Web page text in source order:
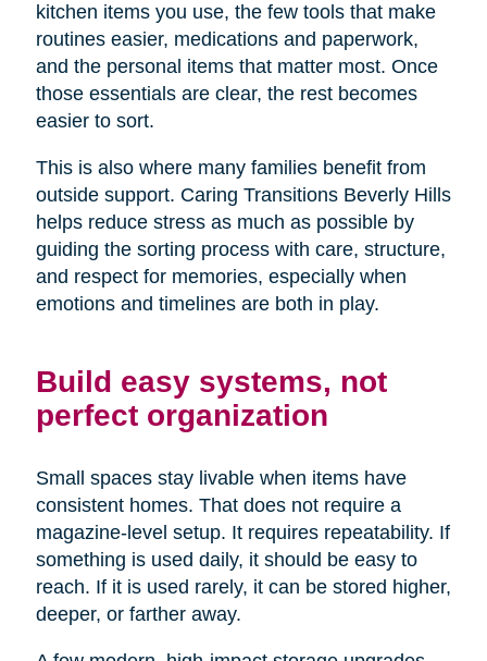
kitchen items you use, the few tools that make
routines easier, medications and paperwork,
and the personal items that matter most. Once
those essentials are clear, the rest becomes
easier to sort.
This is also where many families benefit from
outside support. Caring Transitions Beverly Hills
helps reduce stress as much as possible by
guiding the sorting process with care, structure,
and respect for memories, especially when
emotions and timelines are both in play.
Build easy systems, not
perfect organization
Small spaces stay livable when items have
consistent homes. That does not require a
magazine-level setup. It requires repeatability. If
something is used daily, it should be easy to
reach. If it is used rarely, it can be stored higher,
deeper, or farther away.